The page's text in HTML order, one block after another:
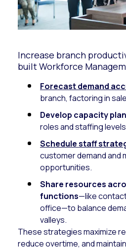
Increase branch
built Workforce
Forecast demand
branch, factoring in
Develop capacity
roles and staffing
Schedule staff
customer demand and
opportunities.
Share resources
functions—like
office—to balance
valleys.
These strategies maximize
reduce overtime, and